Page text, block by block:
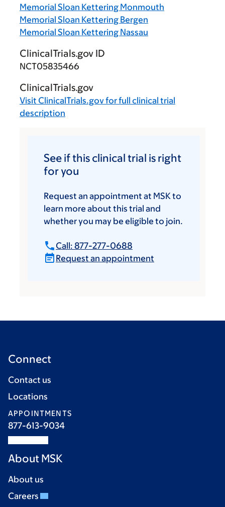
Memorial Sloan Kettering Monmouth
Memorial Sloan Kettering Bergen
Memorial Sloan Kettering Nassau
ClinicalTrials.gov ID
NCT05835466
ClinicalTrials.gov
Visit ClinicalTrials.govfor full clinical trial
description
See if this clinical trial is right
for you
Request an appointment at MSK to
learn more about this trial and
whether you may be eligible to join.
Call: 877-277-0688
Request an appointment
Connect
Contact us
Locations
APPOINTMENTS
877-613-9034
About MSK
About us
Careers